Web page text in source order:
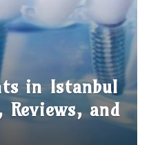
in Istanbul
and